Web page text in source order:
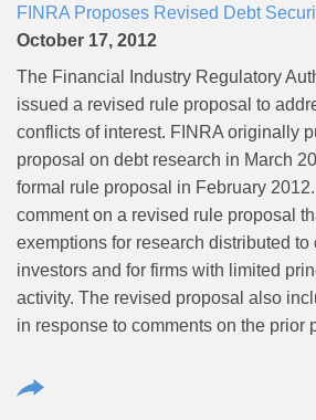
FINRA Proposes Revised Debt
October 17, 2012
The Financial Industry Regulatory
issued a revised rule proposal to
conflicts of interest. FINRA originally
proposal on debt research in March
formal rule proposal in February
comment on a revised rule proposal
exemptions for research distributed to
investors and for firms with limited
activity. The revised proposal also
in response to comments on the prior